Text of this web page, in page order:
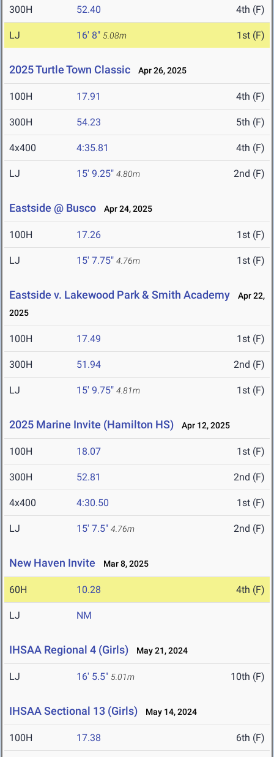
300H 52.40 4th (F)
LJ 16' 8" 5.08m 1st (F)
2025 Turtle Town Classic Apr 26, 2025
100H 17.91 4th (F)
300H 54.23 5th (F)
4x400 4:35.81 4th (F)
LJ 15' 9.25" 4.80m 2nd (F)
Eastside @ Busco Apr 24, 2025
100H 17.26 1st (F)
LJ 15' 7.75" 4.76m 1st (F)
Eastside v. Lakewood Park & Smith Academy
Apr 22,
2025
100H 17.49 1st (F)
300H 51.94 2nd (F)
LJ 15' 9.75" 4.81m 1st (F)
2025 Marine Invite (Hamilton HS) Apr 12, 2025
100H 18.07 1st (F)
300H 52.81 2nd (F)
4x400 4:30.50 1st (F)
LJ 15' 7.5" 4.76m 2nd (F)
New Haven Invite Mar 8, 2025
60H 10.28 4th (F)
LJ NM
IHSAA Regional 4 (Girls) May 21, 2024
LJ 16' 5.5" 5.01m 10th (F)
IHSAA Sectional 13 (Girls) May 14, 2024
100H 17.38 6th (F)